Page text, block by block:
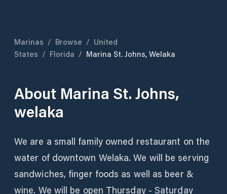
Marinas / Browse / United
States / Florida / Marina St. Johns, Welaka
About Marina St. Johns,
welaka
We are a small family owned restaurant on the
water of downtown Welaka. We will be serving
sandwiches, finger foods as well as beer &
wine. We will be open Thursday - Saturday